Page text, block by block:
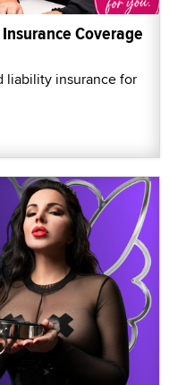
Coverage
liability insurance for